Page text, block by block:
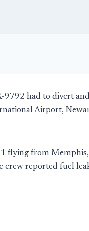
9792 had to divert
Airport,
flying from Memphis,
crew reported fuel